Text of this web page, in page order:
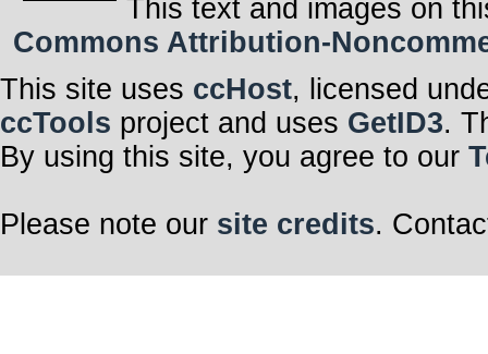
This text and images on
Commons Attribution-
This site uses ccHost, licensed
ccTools project and uses GetID3.
By using this site, you agree to our
Please note our site credits.